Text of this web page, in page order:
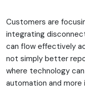
Customers are
integrating
can flow effectively
not simply better
where technology
automation and more